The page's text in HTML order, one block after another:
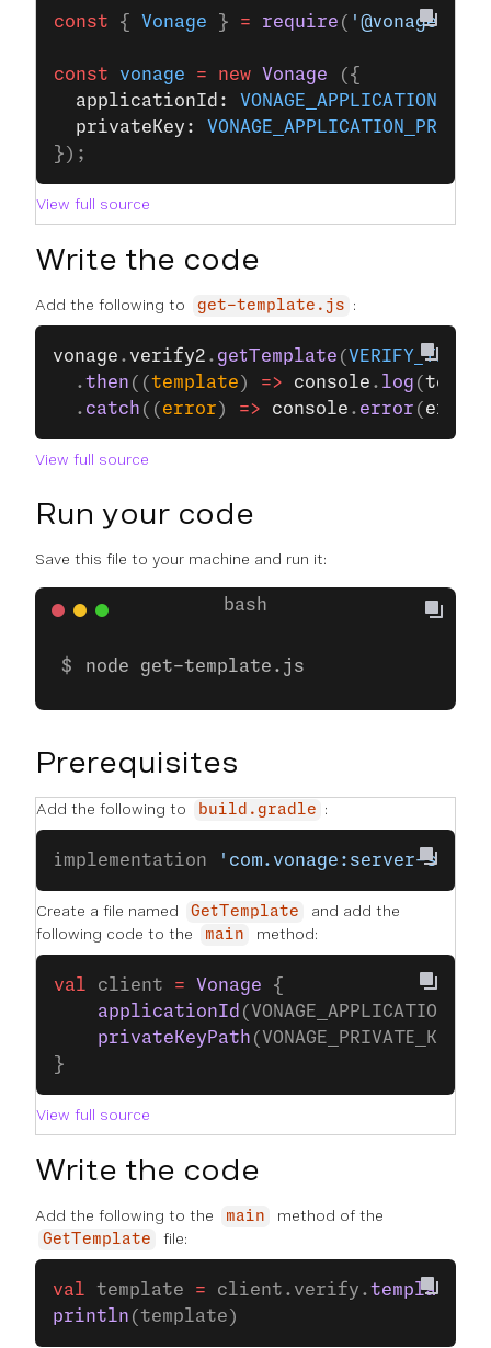
const { Vonage } = require ( '@vonage/
const vonage = new Vonage ({
  applicationId:
VONAGE_APPLICATION_ID
  privateKey:
});
View full source
Write the code
Add the following to get-template.js :
vonage . verify2 . getTemplate (
  .
then ((template ) => console . log (
  .
catch (( error ) => console . error ( error
View full source
Run your code
Save this file to your machine and run it:
node get-template.js
Prerequisites
Add the following to build.gradle :
implementation 'com.vonage:server-
Create a file named GetTemplate
and add the
following code to the
main method:
val client = Vonage {
    applicationId
(VONAGE_APPLICATION_ID)
    privateKeyPath
}
View full source
Write the code
Add the following to the main method of the
GetTemplate file:
val template = client.verify.template
println (template)